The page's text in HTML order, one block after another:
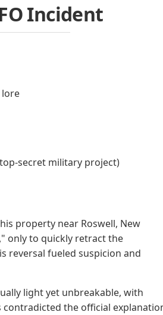
Incident
lore
secret military project)
property near Roswell, New
only to quickly retract the
reversal fueled suspicion and
light yet unbreakable, with
the official